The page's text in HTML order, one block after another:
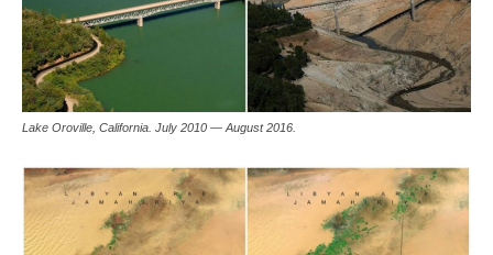
Lake Oroville, California. July 2010 — August 2016.